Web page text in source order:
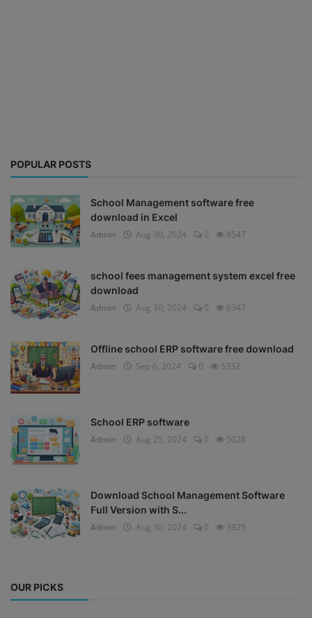
POPULAR POSTS
School Management software free
download in Excel
Admin
Aug 30, 2024 0 8547
school fees management system excel free
download
Admin
Aug 30, 2024 0 6347
Offline school ERP software free download
Admin
Sep 6, 2024 0 5332
School ERP software
Admin
Aug 25, 2024 0 5028
Download School Management Software
Full Version with S...
Admin
Aug 30, 2024 0 3925
OUR PICKS